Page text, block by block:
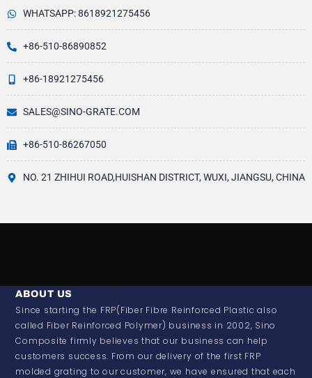
WHATSAPP: 8618921275456
+86-510-86890852
+86-18921275456
SALES@SINO-GRATE.COM
+86-510-86267050
NO. 21 ZHIHUI ROAD,HUISHAN DISTRICT, WUXI, JIANGSU, CHINA
ABOUT US
Since starting the FRP(Fiber Fibre Reinforced Plastic also
called Fiber Reinforced Polymer) business in 2002, Sino
Composite firmly believes that our business can help
customers success. From our delivery of the first FRP
molded grating to our customer, we have ensured that each